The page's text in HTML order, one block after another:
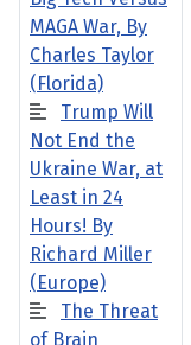
MAGA War, By
Charles Taylor
(Florida)
Trump Will
Not End the
Ukraine War, at
Least in 24
Hours! By
Richard Miller
(Europe)
The Threat
of Brain